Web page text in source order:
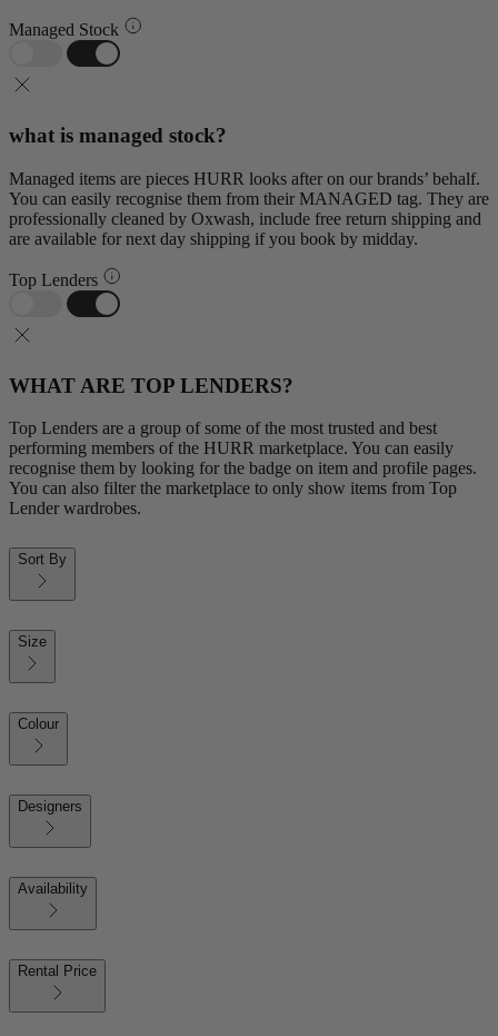
Managed Stock
what is managed stock?
Managed items are pieces HURR looks after on our brands’ behalf.
You can easily recognise them from their MANAGED tag. They are
professionally cleaned by Oxwash, include free return shipping and
are available for next day shipping if you book by midday.
Top Lenders
WHAT ARE TOP LENDERS?
Top Lenders are a group of some of the most trusted and best
performing members of the HURR marketplace. You can easily
recognise them by looking for the badge on item and profile pages.
You can also filter the marketplace to only show items from Top
Lender wardrobes.
Sort By
Size
Colour
Designers
Availability
Rental Price